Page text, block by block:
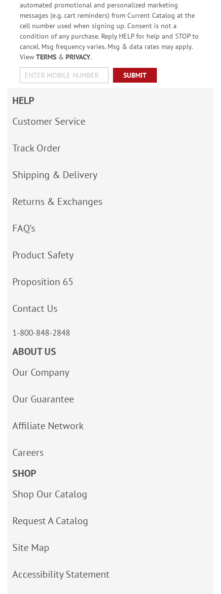
automated promotional and personalized marketing
messages (e.g. cart reminders) from Current Catalog at the
cell number used when signing up. Consent is not a
condition of any purchase. Reply HELP for help and STOP to
cancel. Msg frequency varies. Msg & data rates may apply.
View TERMS& PRIVACY.
SUBMIT
HELP
Customer Service
Track Order
Shipping & Delivery
Returns & Exchanges
FAQ’s
Product Safety
Proposition 65
Contact Us
1-800-848-2848
ABOUT US
Our Company
Our Guarantee
Affiliate Network
Careers
SHOP
Shop Our Catalog
Request A Catalog
Site Map
Accessibility Statement